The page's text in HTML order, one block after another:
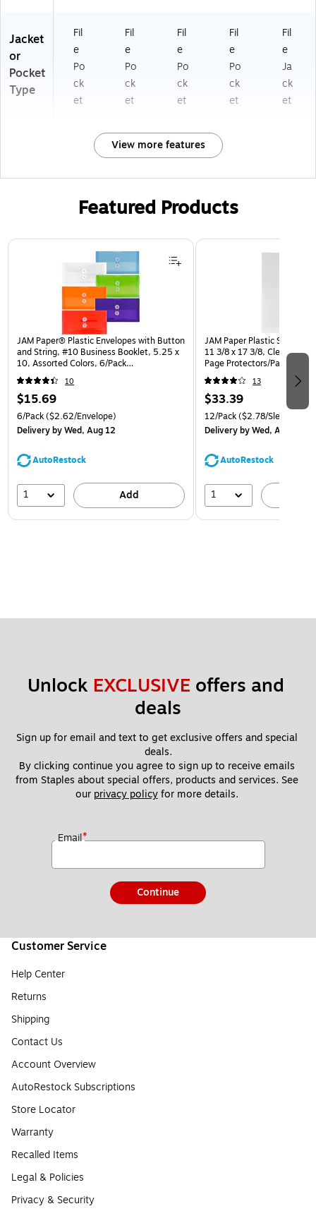
Jacket
or
Pocket
Type
Fil
e
Po
ck
et
Fil
e
Po
ck
et
Fil
e
Po
ck
et
Fil
e
Po
ck
et
Fil
e
Ja
ck
et
View more features
Featured Products
Page 1 of 3
JAM Paper® Plastic Envelopes with Button
and String, #10 Business Booklet, 5.25 x
10, Assorted Colors, 6/Pack
(921B1ASSRTD)
10
$15.69
6/Pack($2.62/Envelope)
Deliveryby Wed, Aug 12
AutoRestock
1 Add
JAM Paper Plastic Sleeves,
11 3/8 x 17 3/8, Clear
Page Protectors/Pack
13
$33.39
12/Pack($2.78/Sleeve)
Deliveryby Wed, Aug 12
AutoRestock
1
Unlock EXCLUSIVE offers and
deals
Sign up for email and text to get exclusive offers and special
deals.
By clicking continue you agree to sign up to receive emails
from Staples about special offers, products and services. See
our privacy policy for more details.
Email*
Continue
Customer Service
Help Center
Returns
Shipping
Contact Us
Account Overview
AutoRestock Subscriptions
Store Locator
Warranty
Recalled Items
Legal & Policies
Privacy & Security